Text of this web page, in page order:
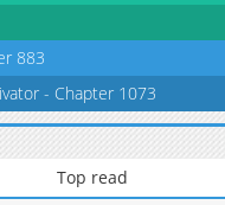
883
- Chapter 1073
Top read